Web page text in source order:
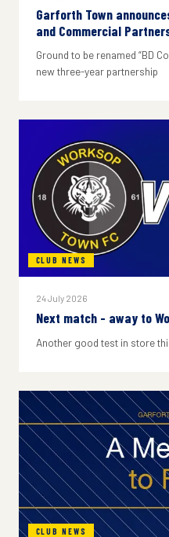
Garforth Town
and Commercial
Ground to be renamed “BD
new three-year partnership
CLUB NEWS
24 July 2026
Next match - away to
Another good test in store
CLUB NEWS